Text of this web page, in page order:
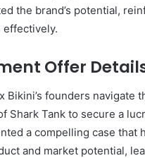
the brand’s potential,
Offer
Bikini’s founders navigate
Shark Tank to secure a
a compelling case that
and market potential,